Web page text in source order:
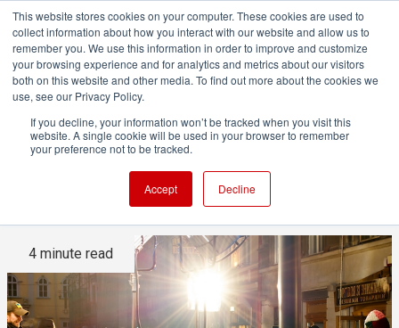
This website stores cookies on your computer. These cookies are used to
collect information about how you interact with our website and allow us to
remember you. We use this information in order to improve and customize
your browsing experience and for analytics and metrics about our visitors
both on this website and other media. To find out more about the cookies we
use, see our Privacy Policy.
If you decline, your information won’t be tracked when you visit this
website. A single cookie will be used in your browser to remember
your preference not to be tracked.
Accept Decline
How much gear used on-set
is actually billable?
4 minute read